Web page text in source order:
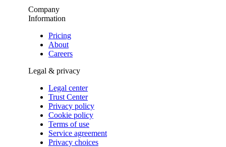
Company
Information
Pricing
About
Careers
Legal & privacy
Legal center
Trust Center
Privacy policy
Cookie policy
Terms of use
Service agreement
Privacy choices